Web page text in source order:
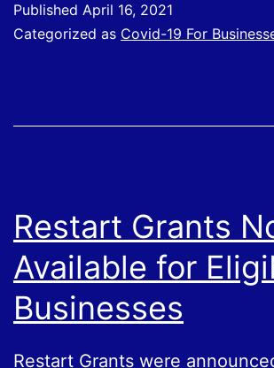
Published April 16, 2021
Categorized as Covid-19 For
Restart Grants
Available for
Businesses
Restart Grants were